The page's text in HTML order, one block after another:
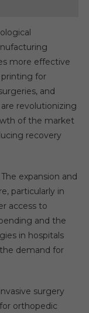
more effective
printing for
and
revolutionizing
of the market
recovery
The expansion and
particularly in
access to
and the
in hospitals
demand for
surgery
orthopedic